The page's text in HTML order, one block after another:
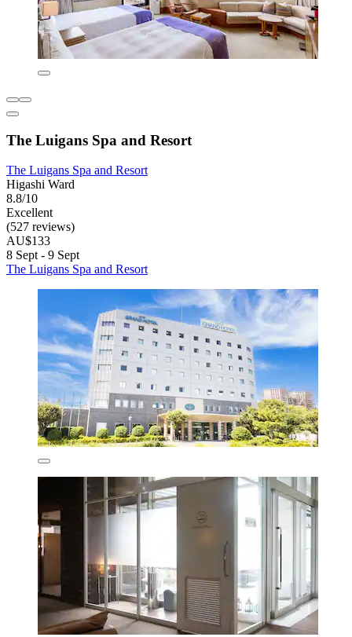
The Luigans Spa and Resort
The Luigans Spa and Resort
Higashi Ward
8.8/10
Excellent
(527 reviews)
AU$133
8 Sept - 9 Sept
The Luigans Spa and Resort